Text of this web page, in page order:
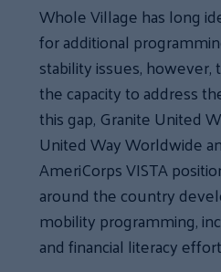
Whole Village has long
for additional
stability issues,
the capacity to address
this gap, Granite United
United Way Worldwide
AmeriCorps VISTA
around the country
mobility programming,
and financial literacy